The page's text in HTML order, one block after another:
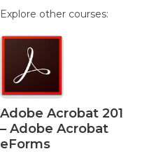
Explore other courses:
Adobe Acrobat 201
– Adobe Acrobat
eForms